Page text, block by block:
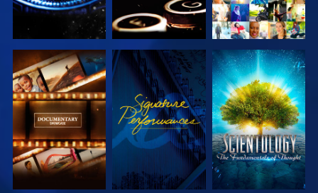
EXPLORE THE
SERIES
WATCH
EXPLORE THE
SERIES